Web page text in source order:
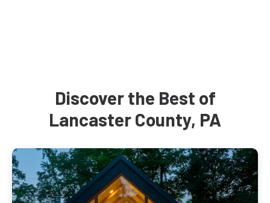
Discover the Best of
Lancaster County, PA